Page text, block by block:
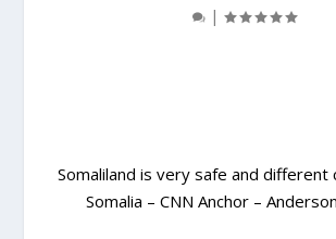
|
Somaliland is very safe and different
Somalia – CNN Anchor –